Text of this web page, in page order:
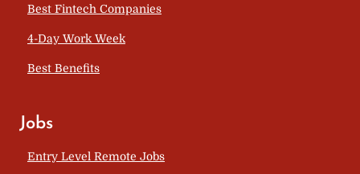
Best Fintech Companies
4-Day Work Week
Best Benefits
Jobs
Entry Level Remote Jobs